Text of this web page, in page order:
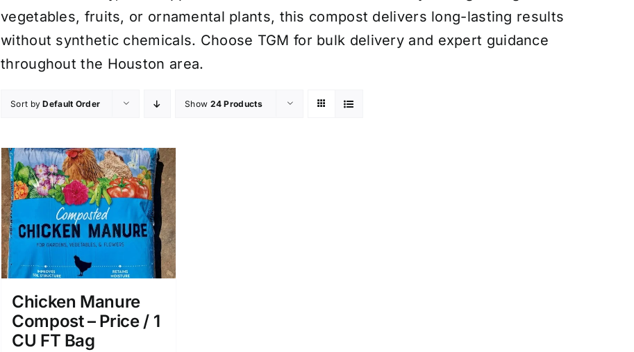
vegetables, fruits, or ornamental plants, this compost delivers long-lasting results
without synthetic chemicals. Choose TGM for bulk delivery and expert guidance
throughout the Houston area.
Sort byDefault Order Show 24 Products
Chicken Manure
Compost – Price / 1
CU FT Bag